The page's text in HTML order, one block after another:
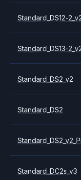
Standard_DS12-
Standard_DS13-
Standard_DS2_v2
Standard_DS2
Standard_DC2s_v3